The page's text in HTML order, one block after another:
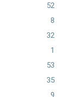
52
8
32
1
53
35
9